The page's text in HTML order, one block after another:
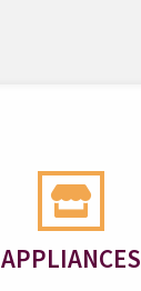

APPLIANCES